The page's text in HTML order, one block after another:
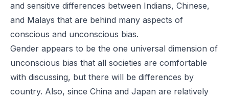
and sensitive differences between Indians, Chinese,
and Malays that are behind many aspects of
conscious and unconscious bias.
Gender appears to be the one universal dimension of
unconscious bias that all societies are comfortable
with discussing, but there will be differences by
country. Also, since China and Japan are relatively